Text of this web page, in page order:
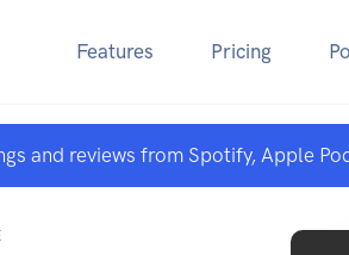
Features Pricing
and reviews from Spotify, Apple